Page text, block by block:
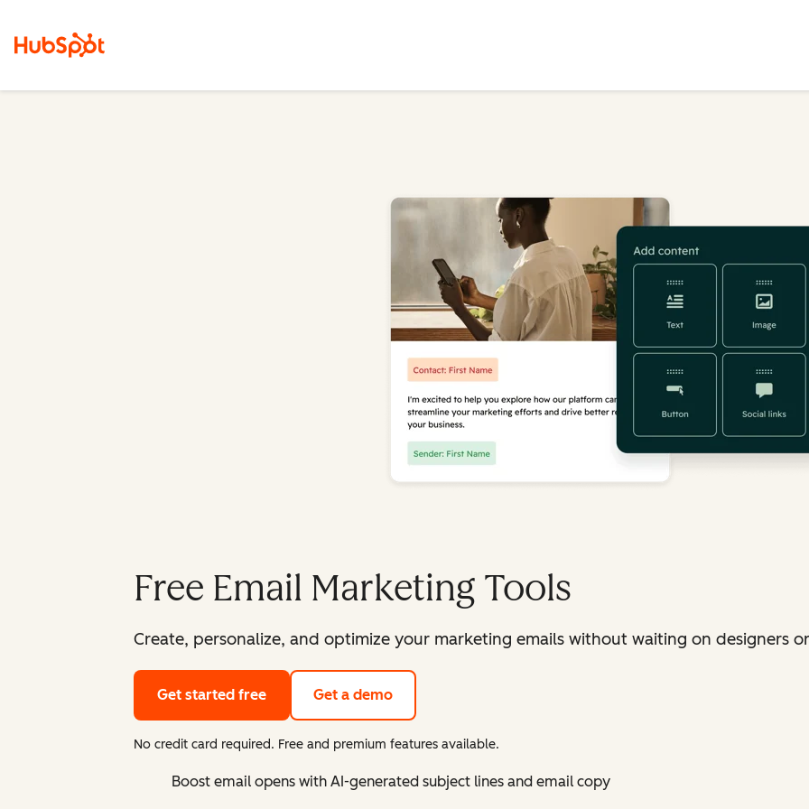
Free Email Marketing Tools
Create, personalize, and optimize your marketing emails without waiting on designers
Get started free Get a demo
No credit card required. Free and premium features available.
Boost email opens with AI-generated subject lines and email copy